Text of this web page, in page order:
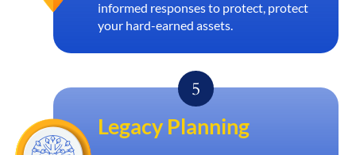
informed responses to protect, protect
your hard-earned assets.
Legacy Planning